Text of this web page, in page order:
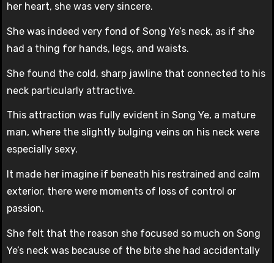
her heart, she was very sincere.
She was indeed very fond of Song Ye’s neck, as if she
had a thing for hands, legs, and waists.
She found the cold, sharp jawline that connected to his
neck particularly attractive.
This attraction was fully evident in Song Ye, a mature
man, where the slightly bulging veins on his neck were
especially sexy.
It made her imagine if beneath his restrained and calm
exterior, there were moments of loss of control or
passion.
She felt that the reason she focused so much on Song
Ye’s neck was because of the bite she had accidentally